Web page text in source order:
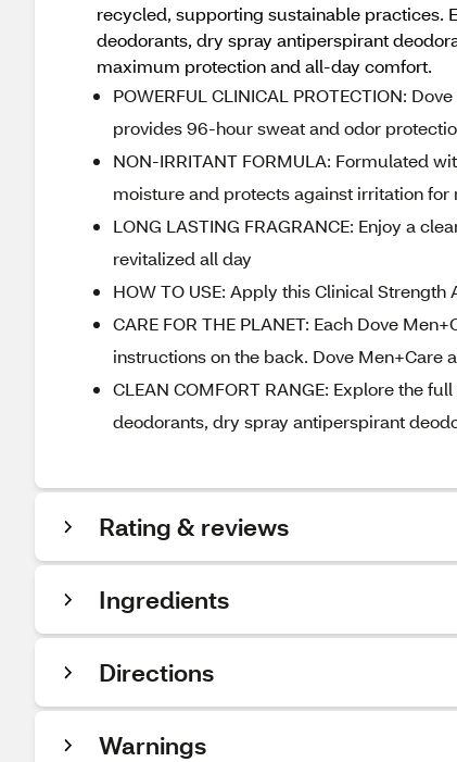
recycled, supporting sustainable practices.
deodorants, dry spray antiperspirant
maximum protection and all-day comfort.
POWERFUL CLINICAL PROTECTION:
provides 96-hour sweat and odor
NON-IRRITANT FORMULA: Formulated
moisture and protects against irritation
LONG LASTING FRAGRANCE: Enjoy a
revitalized all day
HOW TO USE: Apply this Clinical
CARE FOR THE PLANET: Each Dove
instructions on the back. Dove Men+Care
CLEAN COMFORT RANGE: Explore the
deodorants, dry spray antiperspirant
Rating & reviews
Ingredients
Directions
Warnings